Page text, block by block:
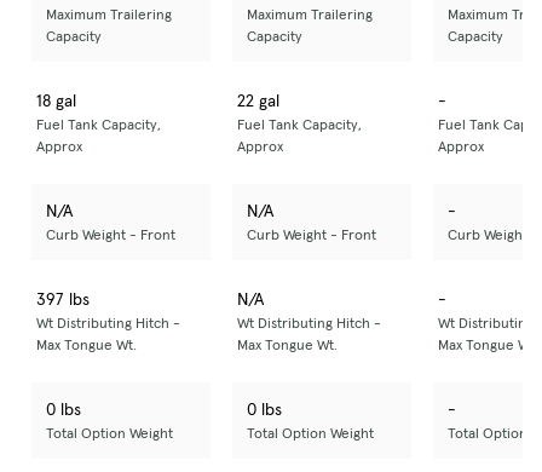
Maximum Trailering
Capacity
Maximum Trailering
Capacity
Maximum
Capacity
18 gal
Fuel Tank Capacity,
Approx
22 gal
Fuel Tank Capacity,
Approx
-
Fuel Tank
Approx
N/A
Curb Weight - Front
N/A
Curb Weight - Front
-
Curb Weight -
397 lbs
Wt Distributing Hitch -
Max Tongue Wt.
N/A
Wt Distributing Hitch -
Max Tongue Wt.
-
Wt Distributing
Max Tongue Wt.
0 lbs
Total Option Weight
0 lbs
Total Option Weight
-
Total Option